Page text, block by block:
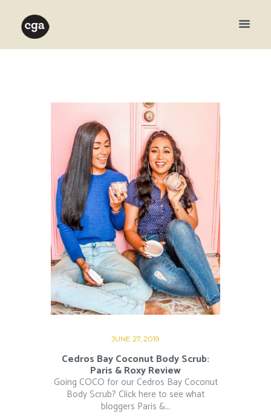
JUNE 27, 2019
Cedros Bay Coconut Body Scrub:
Paris & Roxy Review
Going COCO for our Cedros Bay Coconut
Body Scrub? Click here to see what
bloggers Paris &...